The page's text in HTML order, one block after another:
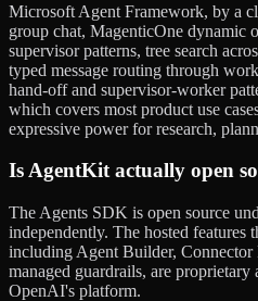
Microsoft Agent Framework, by a
group chat, MagenticOne dynamic
supervisor patterns, tree search
typed message routing through
hand-off and supervisor-worker
which covers most product use
expressive power for research,
Is AgentKit actually open
The Agents SDK is open source
independently. The hosted features
including Agent Builder,
managed guardrails, are
OpenAI's platform.